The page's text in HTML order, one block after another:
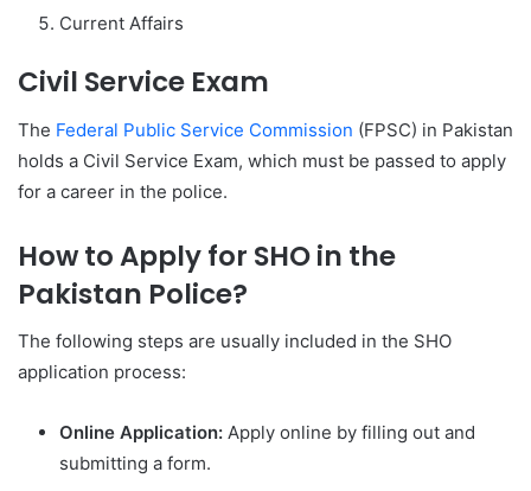
Current Affairs
Civil Service Exam
The Federal Public Service Commission (FPSC) in Pakistan
holds a Civil Service Exam, which must be passed to apply
for a career in the police.
How to Apply for SHO in the
Pakistan Police?
The following steps are usually included in the SHO
application process:
Online Application: Apply online by filling out and
submitting a form.